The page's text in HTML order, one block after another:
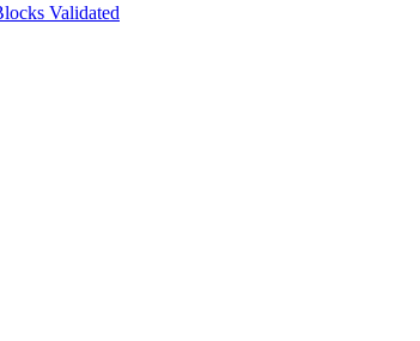
Validated